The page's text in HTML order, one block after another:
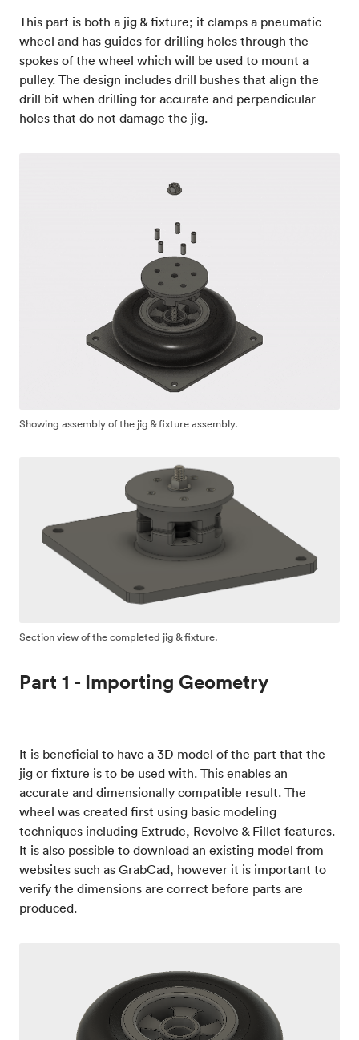
This part is both a jig & fixture; it clamps a pneumatic
wheel and has guides for drilling holes through the
spokes of the wheel which will be used to mount a
pulley. The design includes drill bushes that align the
drill bit when drilling for accurate and perpendicular
holes that do not damage the jig.
Showing assembly of the jig & fixture assembly.
Section view of the completed jig & fixture.
Part 1 - Importing Geometry
It is beneficial to have a 3D model of the part that the
jig or fixture is to be used with. This enables an
accurate and dimensionally compatible result. The
wheel was created first using basic modeling
techniques including Extrude, Revolve & Fillet features.
It is also possible to download an existing model from
websites such as GrabCad, however it is important to
verify the dimensions are correct before parts are
produced.